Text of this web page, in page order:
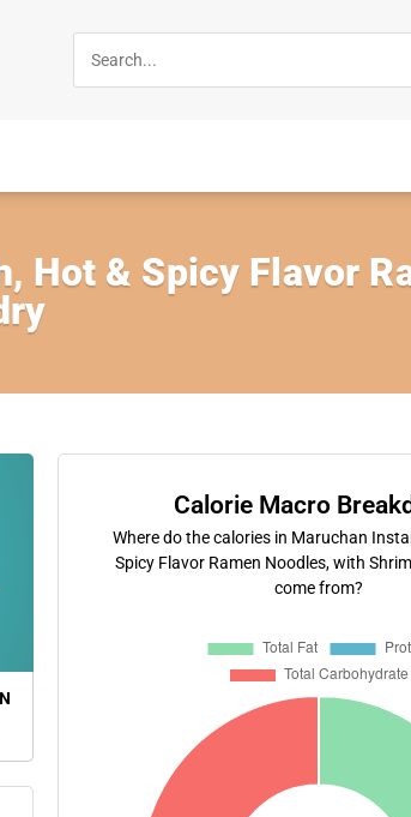
Hot & Spicy Flavor
Calorie Macro
Where do the calories in Maruchan
Spicy Flavor Ramen Noodles, with
come from?